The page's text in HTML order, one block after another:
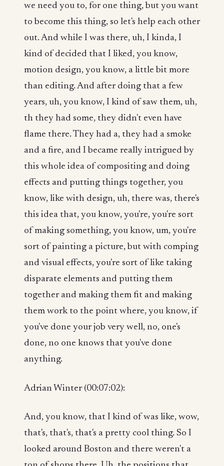
we need you to, for one thing, but you want
to become this thing, so let's help each other
out. And while I was there, uh, I kinda, I
kind of decided that I liked, you know,
motion design, you know, a little bit more
than editing. And after doing that a few
years, uh, you know, I kind of saw them, uh,
th they had some, they didn't even have
flame there. They had a, they had a smoke
and a fire, and I became really intrigued by
this whole idea of compositing and doing
effects and putting things together, you
know, like with design, uh, there was, there's
this idea that, you know, you're, you're sort
of making something, you know, um, you're
sort of painting a picture, but with comping
and visual effects, you're sort of like taking
disparate elements and putting them
together and making them fit and making
them work to the point where, you know, if
you've done your job very well, no, one's
done, no one knows that you've done
anything.
Adrian Winter (00:07:02):
And, you know, that I kind of was like, wow,
that's, that's, that's a pretty cool thing. So I
looked around Boston and there weren't a